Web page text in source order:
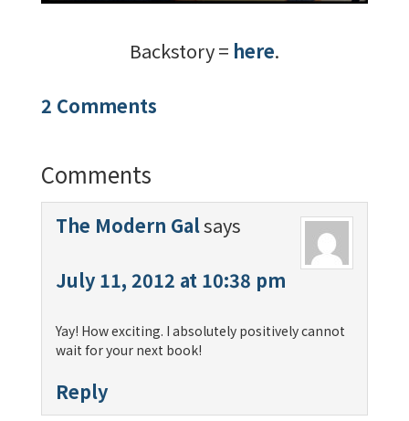
Backstory = here.
2 Comments
Comments
The Modern Galsays
July 11, 2012 at 10:38 pm
Yay! How exciting. I absolutely positively cannot
wait for your next book!
Reply